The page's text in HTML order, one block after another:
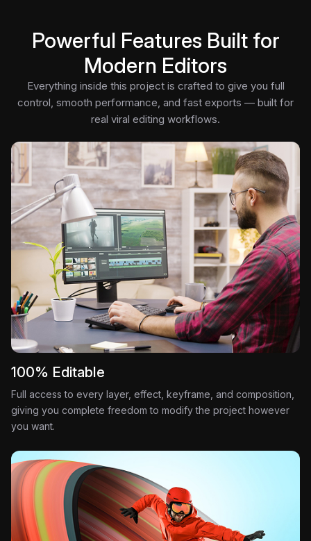
Powerful Features Built for
Modern Editors
Everything inside this project is crafted to give you full
control, smooth performance, and fast exports — built for
real viral editing workflows.
100% Editable
Full access to every layer, effect, keyframe, and composition,
giving you complete freedom to modify the project however
you want.